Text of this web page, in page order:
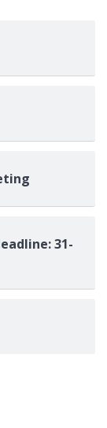
31-